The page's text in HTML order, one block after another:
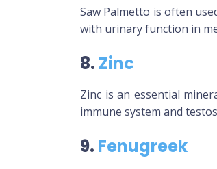
Saw Palmetto is often
with urinary function in
8. Zinc
Zinc is an essential
immune system and
9. Fenugreek